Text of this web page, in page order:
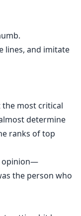
lines, and imitate
the most critical
determine
ranks of top
opinion—
the person who